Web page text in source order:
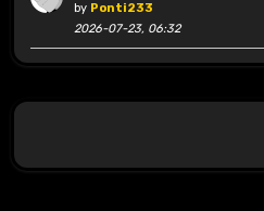
by Ponti233
2026-07-23, 06:32